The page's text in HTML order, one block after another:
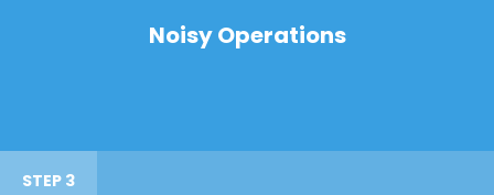
Noisy Operations
STEP 3